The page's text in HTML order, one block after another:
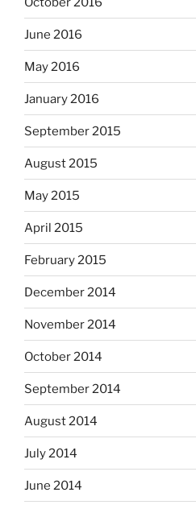
June 2016
May 2016
January 2016
September 2015
August 2015
May 2015
April 2015
February 2015
December 2014
November 2014
October 2014
September 2014
August 2014
July 2014
June 2014